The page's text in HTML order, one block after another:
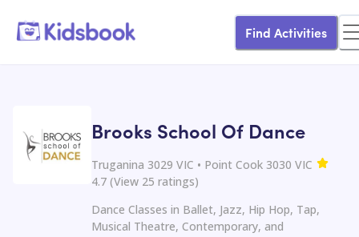
Find Activities
Brooks School Of Dance
Truganina 3029 VIC • Point Cook 3030 VIC
4.7 (View 25 ratings)
Dance Classes in Ballet, Jazz, Hip Hop, Tap,
Musical Theatre, Contemporary, and